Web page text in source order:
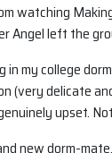
watching
Angel left the
in my college
(very delicate
upset.
new dorm-